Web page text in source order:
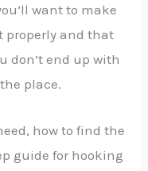
want to make
properly and that
don’t end up with
place.
how to find the
guide for hooking